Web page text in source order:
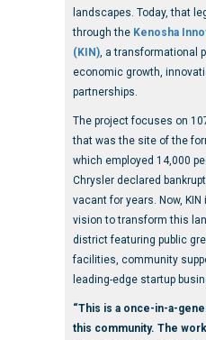
landscapes. Today, that
through the Kenosha
(KIN), a transformational
economic growth,
partnerships.
The project focuses on
that was the site of the
which employed 14,000
Chrysler declared
vacant for years. Now,
vision to transform this
district featuring public
facilities, community
leading-edge startup
“This is a once-in-a-
this community. The